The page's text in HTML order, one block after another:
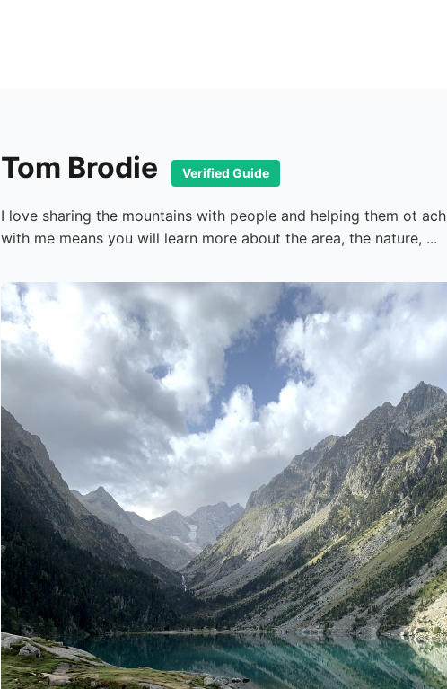
Tom Brodie Verified Guide
I love sharing the mountains with people and helping them ot
with me means you will learn more about the area, the nature, ...